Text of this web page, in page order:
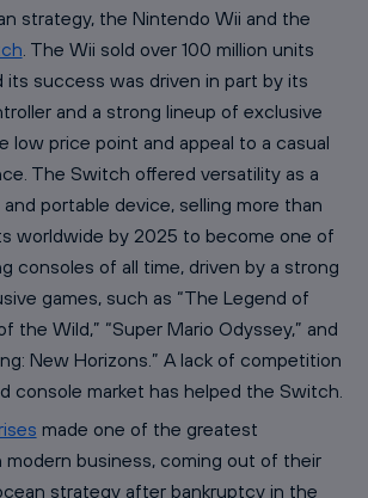
strategy, the Nintendo Wii and the
. The Wii sold over 100 million units
its success was driven in part by its
and a strong lineup of exclusive
low price point and appeal to a casual
The Switch offered versatility as a
portable device, selling more than
worldwide by 2025 to become one of
consoles of all time, driven by a strong
games, such as “The Legend of
the Wild,” “Super Mario Odyssey,” and
New Horizons.” A lack of competition
console market has helped the Switch.
made one of the greatest
modern business, coming out of their
strategy after bankruptcy in the